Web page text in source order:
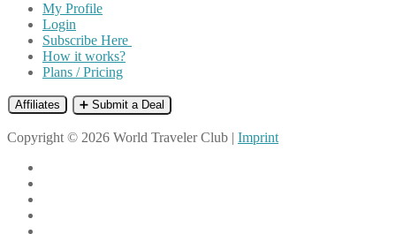
My Profile
Login
Subscribe Here
How it works?
Plans / Pricing
Affiliates ➕ Submit a Deal
Copyright © 2026 World Traveler Club | Imprint